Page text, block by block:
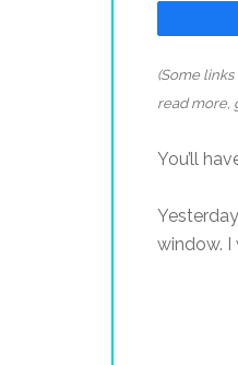
(Some
read more,
You’ll
window. I